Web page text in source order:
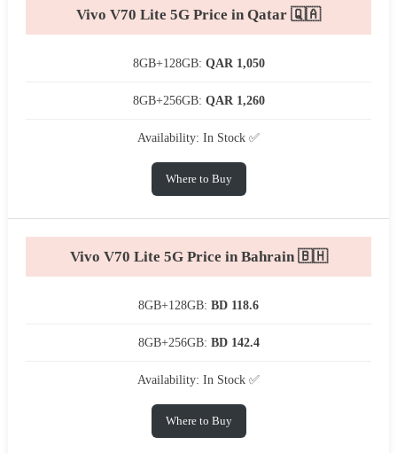
Vivo V70 Lite 5G Price in Qatar 🇶🇦
8GB+128GB: QAR 1,050
8GB+256GB: QAR 1,260
Availability: In Stock ✅
Where to Buy
Vivo V70 Lite 5G Price in Bahrain 🇧🇭
8GB+128GB: BD 118.6
8GB+256GB: BD 142.4
Availability: In Stock ✅
Where to Buy